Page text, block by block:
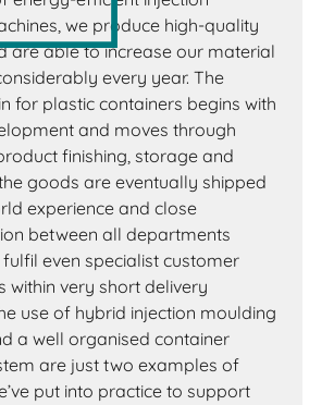
we produce high-quality
are able to increase our material
every year. The
for plastic containers begins with
and moves through
finishing, storage and
goods are eventually shipped
experience and close
between all departments
even specialist customer
within very short delivery
use of hybrid injection moulding
a well organised container
are just two examples of
put into practice to support